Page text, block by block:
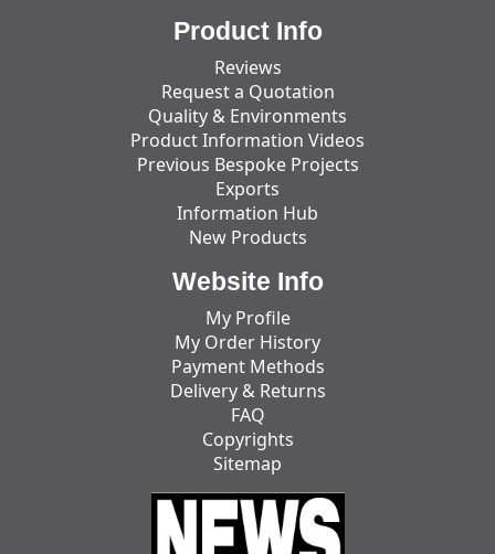
Product Info
Reviews
Request a Quotation
Quality & Environments
Product Information Videos
Previous Bespoke Projects
Exports
Information Hub
New Products
Website Info
My Profile
My Order History
Payment Methods
Delivery & Returns
FAQ
Copyrights
Sitemap